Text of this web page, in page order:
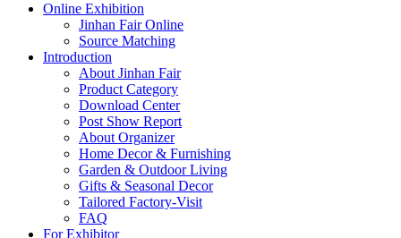
Online Exhibition
Jinhan Fair Online
Source Matching
Introduction
About Jinhan Fair
Product Category
Download Center
Post Show Report
About Organizer
Home Decor & Furnishing
Garden & Outdoor Living
Gifts & Seasonal Decor
Tailored Factory-Visit
FAQ
For Exhibitor